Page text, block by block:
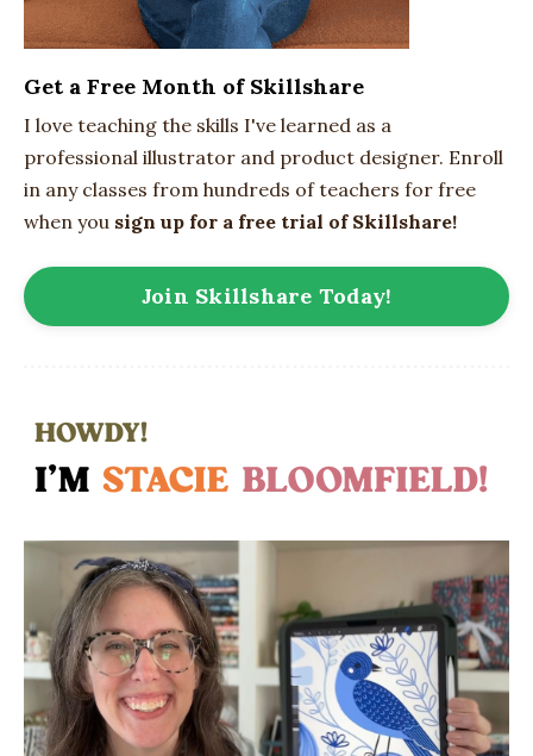
Get a Free Month of Skillshare
I love teaching the skills I've learned as a
professional illustrator and product designer. Enroll
in any classes from hundreds of teachers for free
when you sign up for a free trial of Skillshare!
Join Skillshare Today!